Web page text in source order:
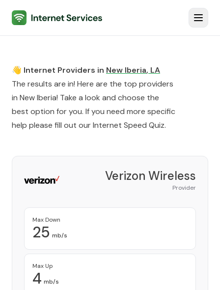
Internet Services
👋 Internet Providers in New Iberia, LA
The results are in! Here are the top providers
in New Iberia! Take a look and choose the
best option for you. If you need more specific
help please fill out ourInternet Speed Quiz.
Verizon Wireless
Provider
Max Down
25 mb/s
Max Up
4 mb/s